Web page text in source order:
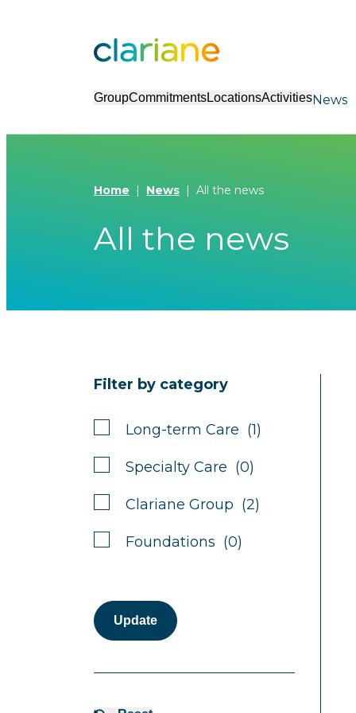
GroupCommitmentsLocationsActivitiesNews
Home News All the news
All the news
Filter by category
Long-term Care (1)
Specialty Care (0)
Clariane Group (2)
Foundations (0)
Update